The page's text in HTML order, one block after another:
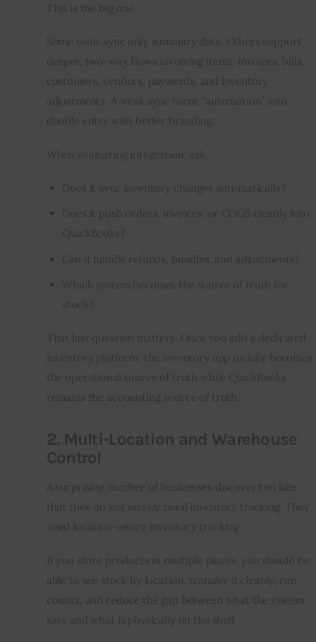
This is the big one.
Some tools sync only summary data. Others support
deeper, two-way flows involving items, invoices, bills,
customers, vendors, payments, and inventory
adjustments. A weak sync turns “automation” into
double entry with better branding.
When evaluating integration, ask:
Does it sync inventory changes automatically?
Does it push orders, invoices, or COGS cleanly into
QuickBooks?
Can it handle refunds, bundles, and adjustments?
Which system becomes the source of truth for
stock?
That last question matters. Once you add a dedicated
inventory platform, the inventory app usually becomes
the operational source of truth while QuickBooks
remains the accounting source of truth.
2. Multi-Location and Warehouse
Control
A surprising number of businesses discover too late
that they do not merely need inventory tracking. They
need location-aware inventory tracking.
If you store products in multiple places, you should be
able to see stock by location, transfer it cleanly, run
counts, and reduce the gap between what the system
says and what is physically on the shelf.